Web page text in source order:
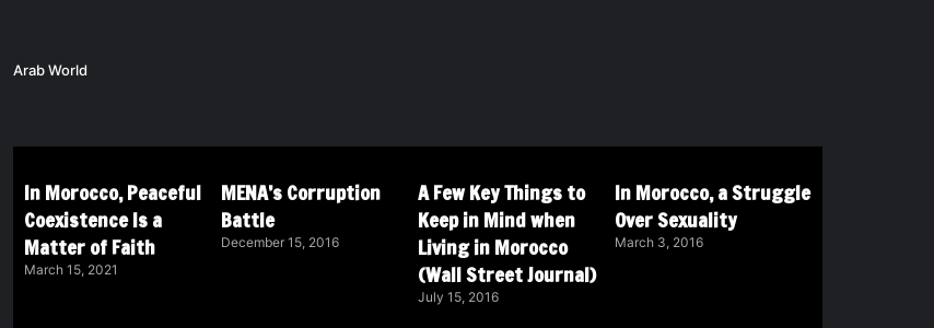
Arab World
In Morocco, Peaceful
Coexistence Is a
Matter of Faith
March 15, 2021
MENA’s Corruption
Battle
December 15, 2016
A Few Key Things to
Keep in Mind when
Living in Morocco
(Wall Street Journal)
July 15, 2016
In Morocco, a Struggle
Over Sexuality
March 3, 2016